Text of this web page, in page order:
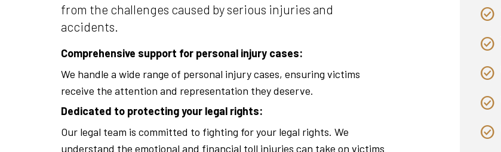
from the challenges caused by serious injuries and
accidents.
Comprehensive support for personal injury cases:
We handle a wide range of personal injury cases, ensuring victims
receive the attention and representation they deserve.
Dedicated to protecting your legal rights:
Our legal team is committed to fighting for your legal rights. We
understand the emotional and financial toll injuries can take on victims